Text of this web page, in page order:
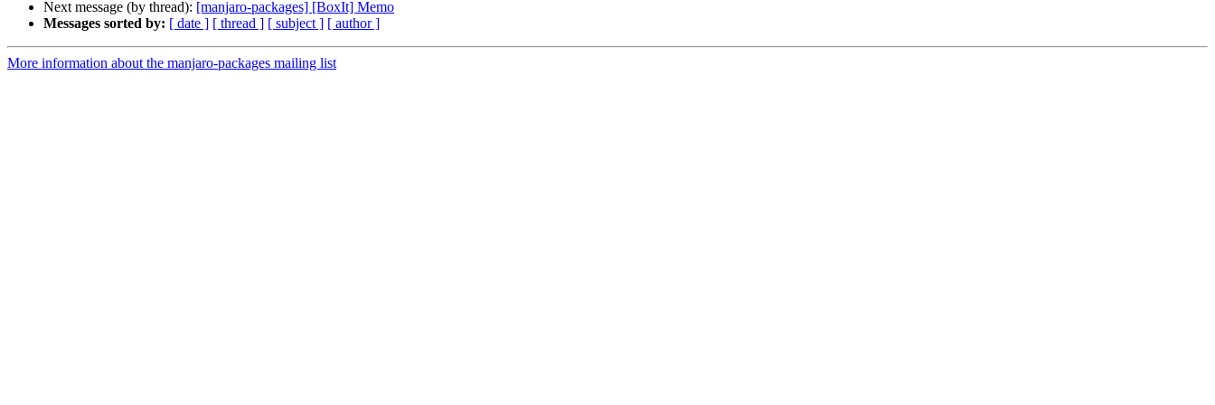
Next message (by thread): [manjaro-packages] [BoxIt] Memo
Messages sorted by: [ date ] [ thread ] [ subject ] [ author ]
More information about the manjaro-packages mailing list